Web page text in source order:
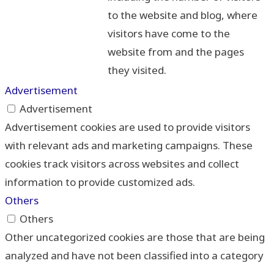
to the website and blog, where
visitors have come to the
website from and the pages
they visited.
Advertisement
Advertisement
Advertisement cookies are used to provide visitors
with relevant ads and marketing campaigns. These
cookies track visitors across websites and collect
information to provide customized ads.
Others
Others
Other uncategorized cookies are those that are being
analyzed and have not been classified into a category